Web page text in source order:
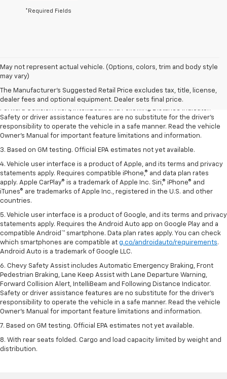
*Required Fields
May not represent actual vehicle. (Options, colors, trim and body style
may vary)
The Manufacturer's Suggested Retail Price excludes tax, title, license,
dealer fees and optional equipment. Dealer sets final price.
1. The Manufacturer’s Suggested Retail Price excludes tax, title, license,
dealer fees and optional equipment. Dealer sets the final price.
2. Chevy Safety Assist includes Automatic Emergency Braking, Front
Pedestrian Braking, Lane Keep Assist with Lane Departure Warning,
Forward Collision Alert, IntelliBeam and Following Distance Indicator.
Safety or driver assistance features are no substitute for the driver’s
responsibility to operate the vehicle in a safe manner. Read the vehicle
Owner’s Manual for important feature limitations and information.
3. Based on GM testing. Official EPA estimates not yet available.
4. Vehicle user interface is a product of Apple, and its terms and privacy
statements apply. Requires compatible iPhone,® and data plan rates
apply. Apple CarPlay® is a trademark of Apple Inc. Siri,® iPhone® and
iTunes® are trademarks of Apple Inc., registered in the U.S. and other
countries.
5. Vehicle user interface is a product of Google, and its terms and privacy
statements apply. Requires the Android Auto app on Google Play and a
compatible Android™ smartphone. Data plan rates apply. You can check
which smartphones are compatible at g.co/androidauto/requirements.
Android Auto is a trademark of Google LLC.
6. Chevy Safety Assist includes Automatic Emergency Braking, Front
Pedestrian Braking, Lane Keep Assist with Lane Departure Warning,
Forward Collision Alert, IntelliBeam and Following Distance Indicator.
Safety or driver assistance features are no substitute for the driver’s
responsibility to operate the vehicle in a safe manner. Read the vehicle
Owner’s Manual for important feature limitations and information.
7. Based on GM testing. Official EPA estimates not yet available.
8. With rear seats folded. Cargo and load capacity limited by weight and
distribution.